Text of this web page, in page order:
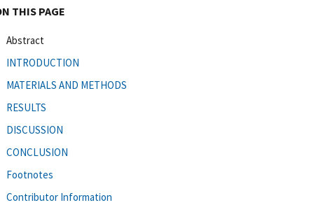
THIS PAGE
Abstract
INTRODUCTION
MATERIALS AND METHODS
RESULTS
DISCUSSION
CONCLUSION
Footnotes
Contributor Information